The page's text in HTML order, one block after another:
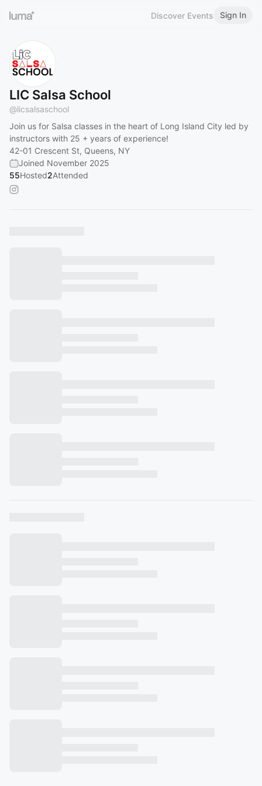
Discover Events Sign In
LIC Salsa School
@licsalsaschool
Join us for Salsa classes in the heart of Long Island City led by
instructors with 25 + years of experience!
42-01 Crescent St, Queens, NY
Joined November 2025
55Hosted2Attended